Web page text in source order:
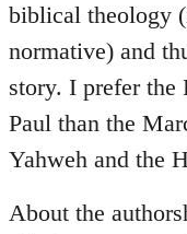
biblical theology
normative) and
story. I prefer the
Paul than the
Yahweh and the
About the